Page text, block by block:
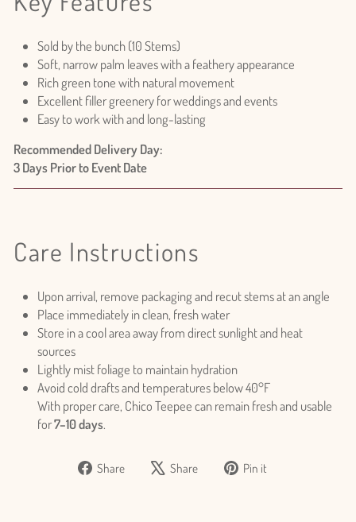
Sold by the bunch (10 Stems)
Soft, narrow palm leaves with a feathery appearance
Rich green tone with natural movement
Excellent filler greenery for weddings and events
Easy to work with and long-lasting
Recommended Delivery Day:
3 Days Prior to Event Date
Care Instructions
Upon arrival, remove packaging and recut stems at an angle
Place immediately in clean, fresh water
Store in a cool area away from direct sunlight and heat
sources
Lightly mist foliage to maintain hydration
Avoid cold drafts and temperatures below 40°F
With proper care, Chico Teepee can remain fresh and usable
for7–10 days.
Share
Share Share
Tweet Pin it
Login required
Login